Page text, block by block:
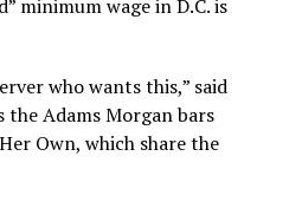
minimum wage in D.C. is
who wants this,” said
the Adams Morgan bars
Own, which share the